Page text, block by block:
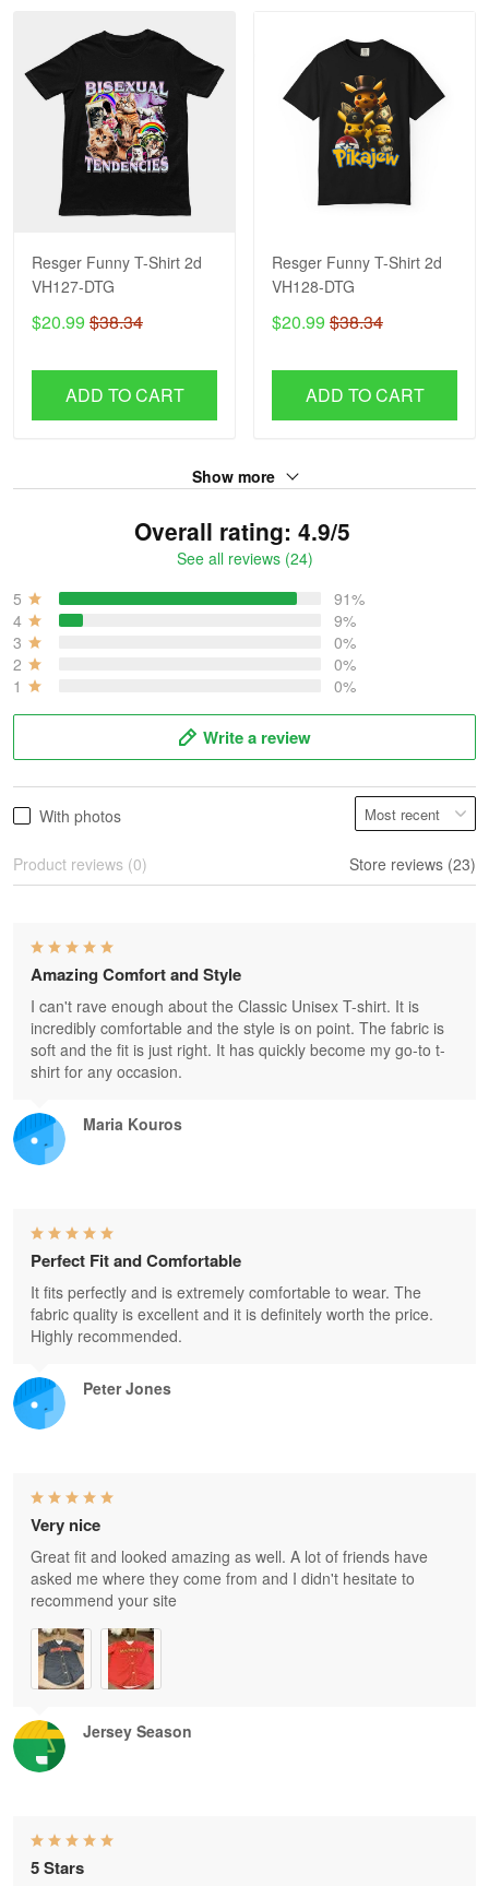
Resger Funny T-Shirt 2d
VH127-DTG
$20.99 $38.34
ADD TO CART
Resger Funny T-Shirt 2d
VH128-DTG
$20.99 $38.34
ADD TO CART
Show more
Overall rating: 4.9/5
See all reviews (24)
5
91%
4
9%
3
0%
2
0%
1
0%
Write a review
With photos
Product reviews (0) Store reviews (23)
Maria Kouros
Amazing Comfort and Style
I can't rave enough about the Classic Unisex T-shirt. It is
incredibly comfortable and the style is on point. The fabric is
soft and the fit is just right. It has quickly become my go-to t-
shirt for any occasion.
Peter Jones
Perfect Fit and Comfortable
It fits perfectly and is extremely comfortable to wear. The
fabric quality is excellent and it is definitely worth the price.
Highly recommended.
Jersey Season
Very nice
Great fit and looked amazing as well. A lot of friends have
asked me where they come from and I didn't hesitate to
recommend your site
5 Stars